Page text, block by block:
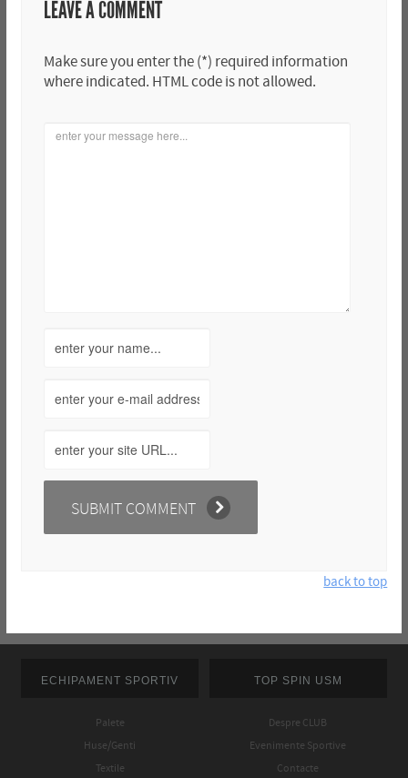
LEAVE A COMMENT
Make sure you enter the (*) required information
where indicated. HTML code is not allowed.
back to top
ECHIPAMENT SPORTIV
Palete
Huse/Genti
Textile
TOP SPIN USM
Despre CLUB
Evenimente Sportive
Contacte